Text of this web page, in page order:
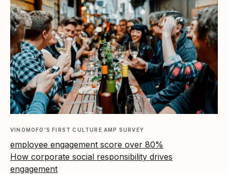
VINOMOFO’S FIRST CULTURE AMP SURVEY
employee engagement score over 80%
How corporate social responsibility drives
engagement